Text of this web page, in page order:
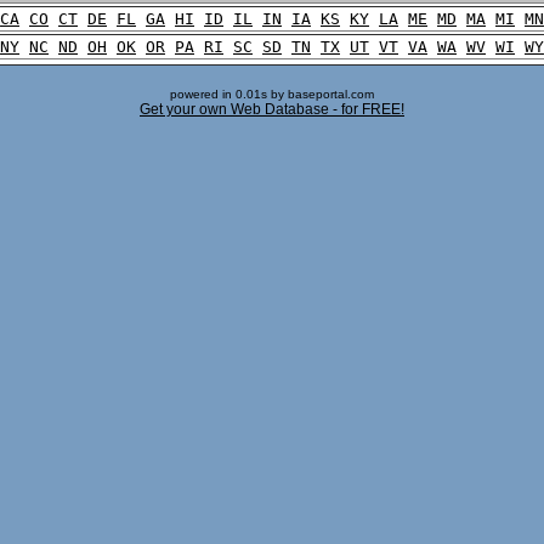
CA CO CT DE FL GA HI ID IL IN IA KS KY LA ME MD MA MI MN
NY NC ND OH OK OR PA RI SC SD TN TX UT VT VA WA WV WI WY
powered in 0.01s by baseportal.com
Get your own Web Database - for FREE!